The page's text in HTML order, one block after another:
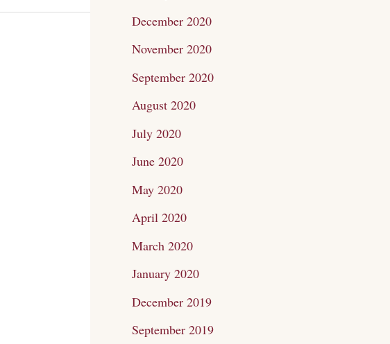
December 2020
November 2020
September 2020
August 2020
July 2020
June 2020
May 2020
April 2020
March 2020
January 2020
December 2019
September 2019